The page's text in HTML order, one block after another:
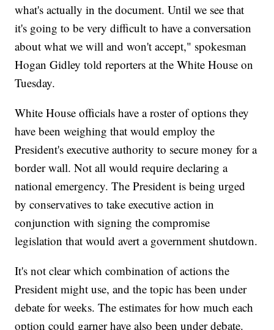
what's actually in the document. Until we see that
it's going to be very difficult to have a conversation
about what we will and won't accept," spokesman
Hogan Gidley told reporters at the White House on
Tuesday.
White House officials have a roster of options they
have been weighing that would employ the
President's executive authority to secure money for a
border wall. Not all would require declaring a
national emergency. The President is being urged
by conservatives to take executive action in
conjunction with signing the compromise
legislation that would avert a government shutdown.
It's not clear which combination of actions the
President might use, and the topic has been under
debate for weeks. The estimates for how much each
option could garner have also been under debate.